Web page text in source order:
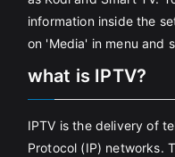
information inside the
on 'Media' in menu and
what is IPTV?
IPTV is the delivery of
Protocol (IP) networks.